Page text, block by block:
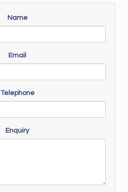
Name
Email
Telephone
Enquiry